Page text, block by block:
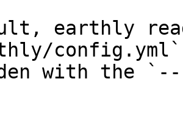
earthly
with the `--